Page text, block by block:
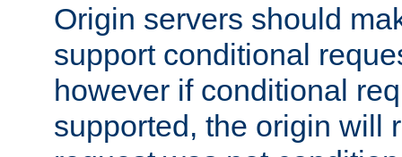
Origin servers should
support conditional
however if conditional
supported, the origin will